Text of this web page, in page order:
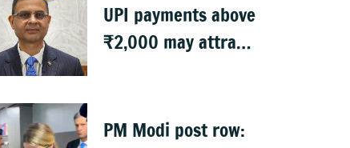
UPI payments above
₹2,000 may attract
PM Modi post row: